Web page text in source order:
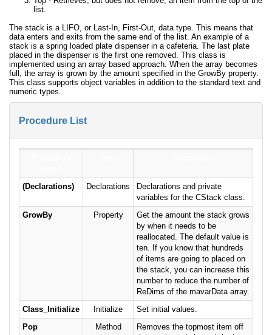
list.
The stack is a LIFO, or Last-In, First-Out, data type. This means that
data enters and exits from the same end of the list. An example of a
stack is a spring loaded plate dispenser in a cafeteria. The last plate
placed in the dispenser is the first one removed. This class is
implemented using an array based approach. When the array becomes
full, the array is grown by the amount specified in the GrowBy property.
This class supports object variables in addition to the standard text and
numeric types.
Procedure List
(Declarations) Declarations
Declarations and private
variables for the CStack class.
GrowBy
Property
Get the amount the stack grows
by when it needs to be
reallocated. The default value is
ten. If you know that hundreds
of items are going to placed on
the stack, you can increase this
number to reduce the number of
ReDims of the mavarData array.
Class_Initialize
Initialize
Set initial values.
Pop
Method
Removes the topmost item off